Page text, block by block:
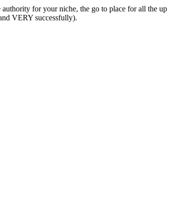
for your niche, the go to place for all the up
VERY successfully).